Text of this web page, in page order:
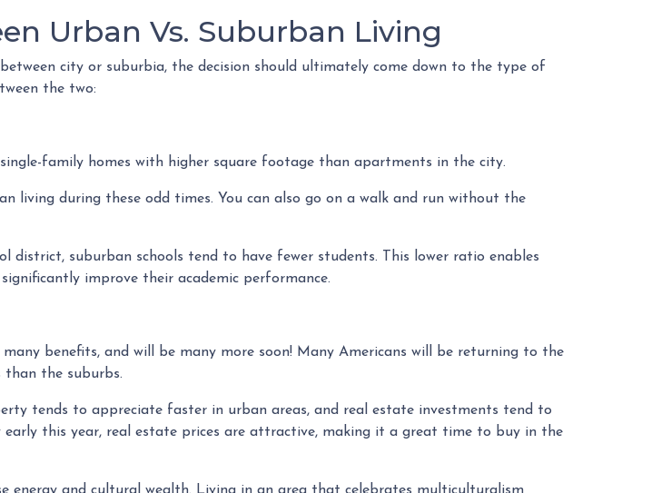
Urban Vs. Suburban Living
city or suburbia, the decision should ultimately come down to the type of
the two:
family homes with higher square footage than apartments in the city.
living during these odd times. You can also go on a walk and run without the
district, suburban schools tend to have fewer students. This lower ratio enables
improve their academic performance.
benefits, and will be many more soon! Many Americans will be returning to the
than the suburbs.
tends to appreciate faster in urban areas, and real estate investments tend to
early this year, real estate prices are attractive, making it a great time to buy in the
and cultural wealth. Living in an area that celebrates multiculturalism